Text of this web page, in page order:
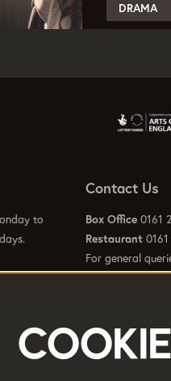
DRAMA
to
Contact Us
Box Office 0161
Restaurant
For general